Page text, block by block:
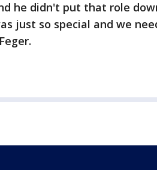
he didn't put that role
just so special and we